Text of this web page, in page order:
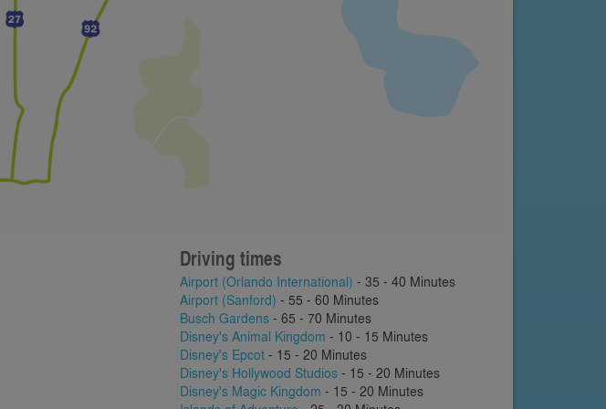
Driving times
Airport (Orlando International) - 35 - 40 Minutes
Airport (Sanford) - 55 - 60 Minutes
Busch Gardens - 65 - 70 Minutes
Disney's Animal Kingdom - 10 - 15 Minutes
Disney's Epcot - 15 - 20 Minutes
Disney's Hollywood Studios - 15 - 20 Minutes
Disney's Magic Kingdom - 15 - 20 Minutes